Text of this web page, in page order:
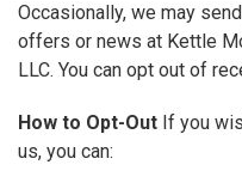
Occasionally, we may
offers or news at Kettle
LLC. You can opt out of
How to Opt-Out If you
us, you can: